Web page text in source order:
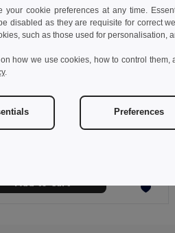
€
Scarf in recycled polyester (100% rPET) with a stitched detail for personalisation
your cookie preferences at any time.
disabled as they are requisite for correct
such as those used for personalisation,
how we use cookies, how to control
.
Preferences